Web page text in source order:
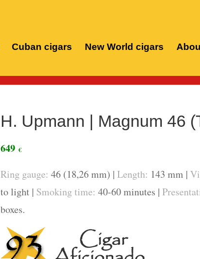
Cuban cigars New World cigars
H. Upmann | Magnum 46
649€
Ring gauge: 46 (18,26 mm) |Length: 143 mm |
to light | Smoking time: 40-60 minutes |
boxes.